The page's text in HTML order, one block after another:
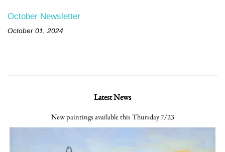
October Newsletter
October 01, 2024
Latest News
New paintings available this Thursday 7/23